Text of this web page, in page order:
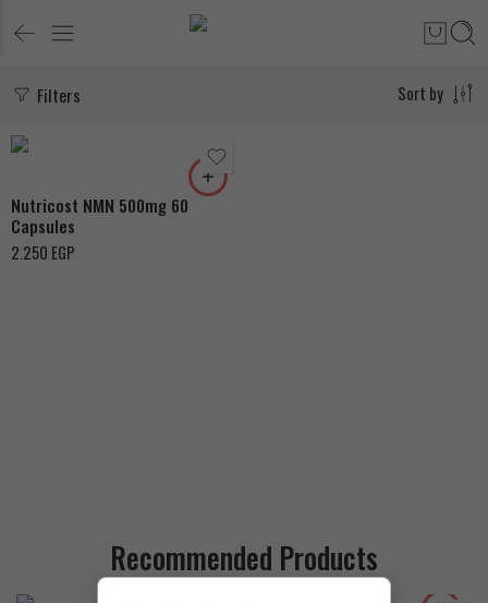
Filters Sort by
Nutricost NMN 500mg 60
Capsules
2.250 EGP
Recommended Products
Cookies & Cream
Toffee Caramel